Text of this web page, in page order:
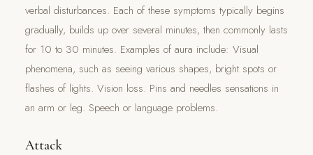
verbal disturbances. Each of these symptoms typically begins
gradually, builds up over several minutes, then commonly lasts
for 10 to 30 minutes. Examples of aura include: Visual
phenomena, such as seeing various shapes, bright spots or
flashes of lights. Vision loss. Pins and needles sensations in
an arm or leg. Speech or language problems.
Attack